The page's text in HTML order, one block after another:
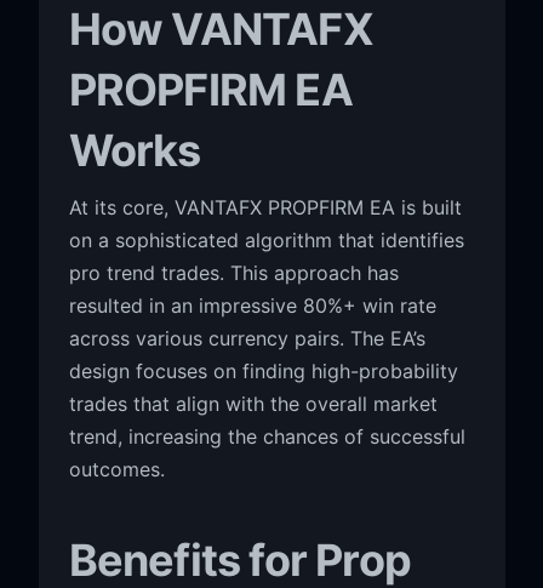
How VANTAFX
PROPFIRM EA
Works
At its core, VANTAFX PROPFIRM EA is built
on a sophisticated algorithm that identifies
pro trend trades. This approach has
resulted in an impressive 80%+ win rate
across various currency pairs. The EA’s
design focuses on finding high-probability
trades that align with the overall market
trend, increasing the chances of successful
outcomes.
Benefits for Prop